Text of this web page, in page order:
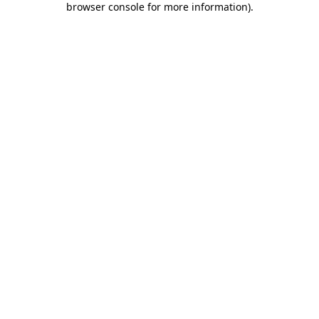
browser console for more information).